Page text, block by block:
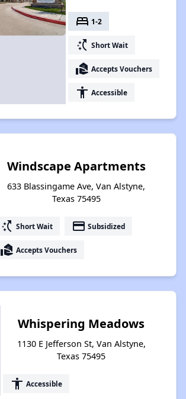
bed 1-2
switch_access_shortcut Short Wait
real_estate_agent Accepts Vouchers
accessibility Accessible
Windscape Apartments
633 Blassingame Ave, Van Alstyne,
Texas 75495
switch_access_shortcut Short Wait payment Subsidized
real_estate_agent Accepts Vouchers
Whispering Meadows
1130 E Jefferson St, Van Alstyne,
Texas 75495
accessibility Accessible